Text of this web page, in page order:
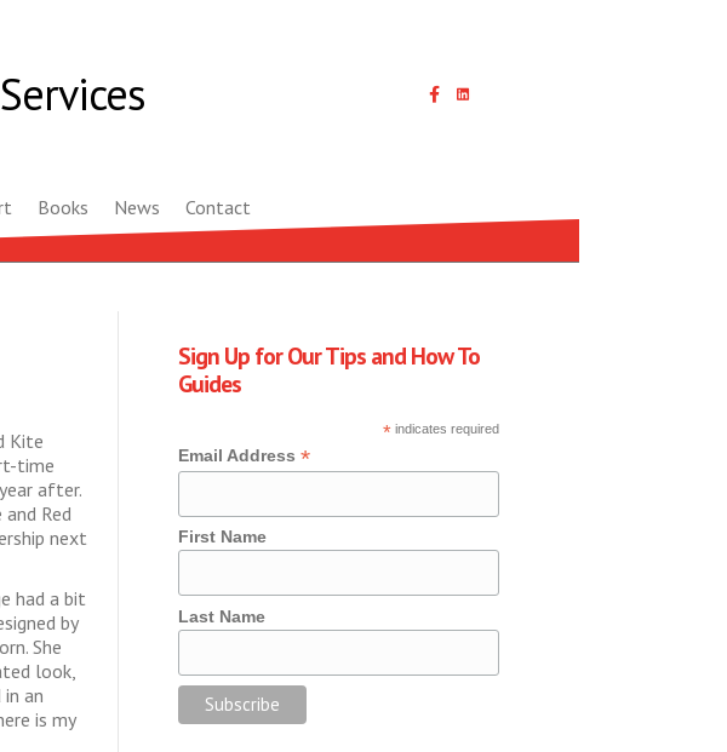
Linked In icon with link
Books News Contact
Kite
time
after.
Red
next
had a bit
by
She
look,
an
is my
Sign Up for Our Tips and How To
Guides
*indicates required
Email Address *
First Name
Last Name